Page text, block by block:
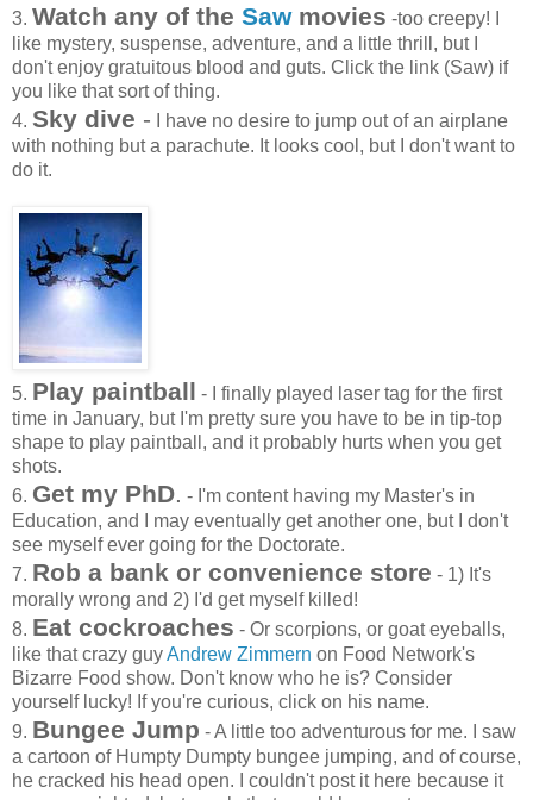
3. Watch any of the Sawmovies -too creepy! I
like mystery, suspense, adventure, and a little thrill, but I
don't enjoy gratuitous blood and guts. Click the link (Saw) if
you like that sort of thing.
4. Sky dive - I have no desire to jump out of an airplane
with nothing but a parachute. It looks cool, but I don't want to
do it.
5. Play paintball - I finally played laser tag for the first
time in January, but I'm pretty sure you have to be in tip-top
shape to play paintball, and it probably hurts when you get
shots.
6. Get my PhD. - I'm content having my Master's in
Education, and I may eventually get another one, but I don't
see myself ever going for the Doctorate.
7. Rob a bank or convenience store - 1) It's
morally wrong and 2) I'd get myself killed!
8. Eat cockroaches - Or scorpions, or goat eyeballs,
like that crazy guyAndrew Zimmern on Food Network's
Bizarre Food show. Don't know who he is? Consider
yourself lucky! If you're curious, click on his name.
9. Bungee Jump - A little too adventurous for me. I saw
a cartoon of Humpty Dumpty bungee jumping, and of course,
he cracked his head open. I couldn't post it here because it